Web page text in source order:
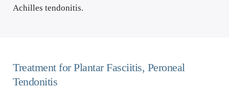
Achilles tendonitis.
Treatment for Plantar Fasciitis, Peroneal
Tendonitis